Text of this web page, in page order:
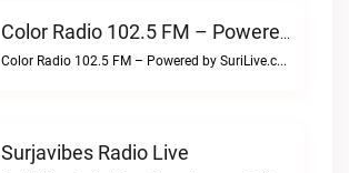
Color Radio 102.5 FM – Powered By SuriLive.com Live
Color Radio 102.5 FM – Powered by SuriLive.com live
Surjavibes Radio Live